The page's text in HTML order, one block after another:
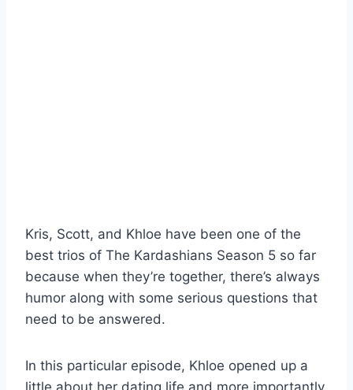
Kris, Scott, and Khloe have been one of the
best trios of The Kardashians Season 5 so far
because when they’re together, there’s always
humor along with some serious questions that
need to be answered.
In this particular episode, Khloe opened up a